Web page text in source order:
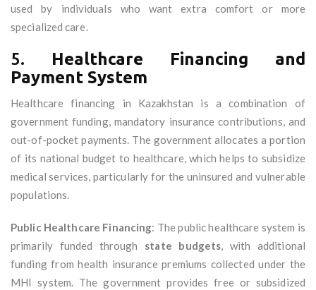
used by individuals who want extra comfort or more
specialized care.
5. Healthcare Financing and
Payment System
Healthcare financing in Kazakhstan is a combination of
government funding, mandatory insurance contributions, and
out-of-pocket payments. The government allocates a portion
of its national budget to healthcare, which helps to subsidize
medical services, particularly for the uninsured and vulnerable
populations.
Public Healthcare Financing: The public healthcare system is
primarily funded through state budgets, with additional
funding from health insurance premiums collected under the
MHI system. The government provides free or subsidized